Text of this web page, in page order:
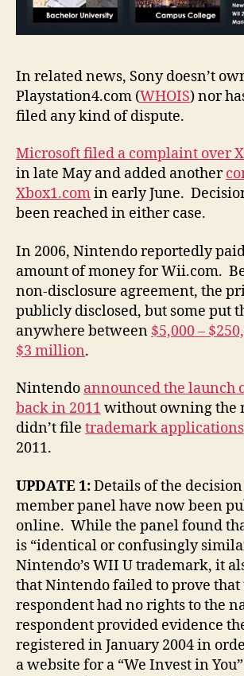
In related news, Sony doesn’t
Playstation4.com (WHOIS) nor
filed any kind of dispute.
Microsoft filed a complaint over
in late May and added another
Xbox1.comin early June.
been reached in either case.
In 2006, Nintendo reportedly
amount of money for Wii.com.
non-disclosure agreement, the
publicly disclosed, but some put
anywhere between $5,000 –
$3 million.
Nintendo announced the launch
back in 2011 without owning the
didn’t file trademark applications
2011.
UPDATE 1:Details of the
member panel have now been
online. While the panel found
is “identical or confusingly
Nintendo’s WII U trademark, it
that Nintendo failed to prove that
respondent had no rights to the
respondent provided evidence
registered in January 2004 in
a website for a “We Invest in